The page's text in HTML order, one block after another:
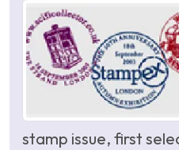
stamp issue, first